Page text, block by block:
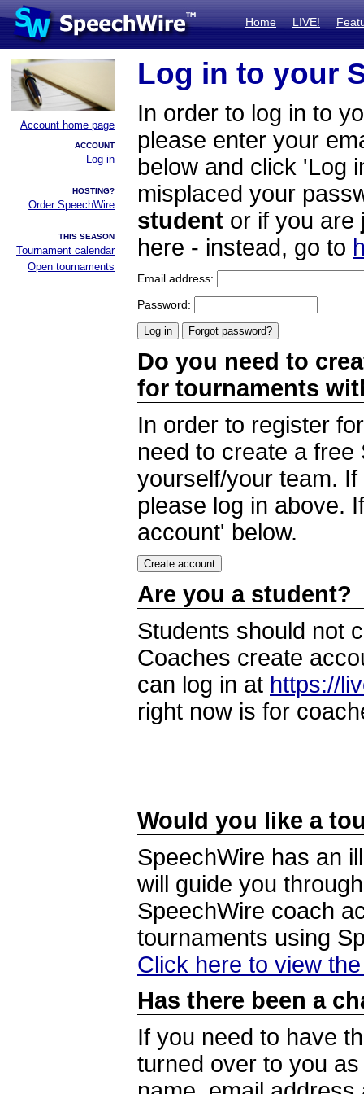
Home LIVE!
Account home page
ACCOUNT
Log in
HOSTING?
Order SpeechWire
THIS SEASON
Tournament calendar
Open tournaments
Log in to your
In order to log in to
please enter your
below and click 'Log
misplaced your
student or if you are
here - instead, go to
Email address:
Password:
Do you need to
for tournaments
In order to register
need to create a
yourself/your team.
please log in above.
account' below.
Are you a student?
Students should not
Coaches create
can log in at https://
right now is for
Would you like a
SpeechWire has an
will guide you
SpeechWire coach
tournaments using
Click here to view
Has there been a
If you need to have
turned over to you